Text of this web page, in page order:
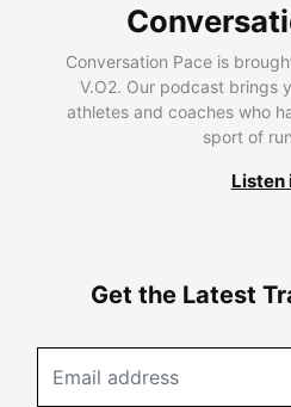
Conversation Pace is
V.O2. Our podcast brings
athletes and coaches who
sport of
Listen
Get the Latest